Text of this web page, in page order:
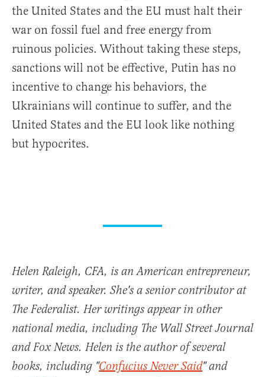
the United States and the EU must halt their
war on fossil fuel and free energy from
ruinous policies. Without taking these steps,
sanctions will not be effective, Putin has no
incentive to change his behaviors, the
Ukrainians will continue to suffer, and the
United States and the EU look like nothing
but hypocrites.
Helen Raleigh, CFA, is an American entrepreneur,
writer, and speaker. She's a senior contributor at
The Federalist. Her writings appear in other
national media, including The Wall Street Journal
and Fox News. Helen is the author of several
books, including "Confucius Never Said" and